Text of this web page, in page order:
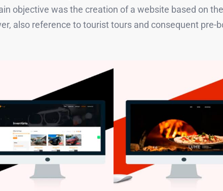
objective was the creation of a website based on
also reference to tourist tours and consequent pre-